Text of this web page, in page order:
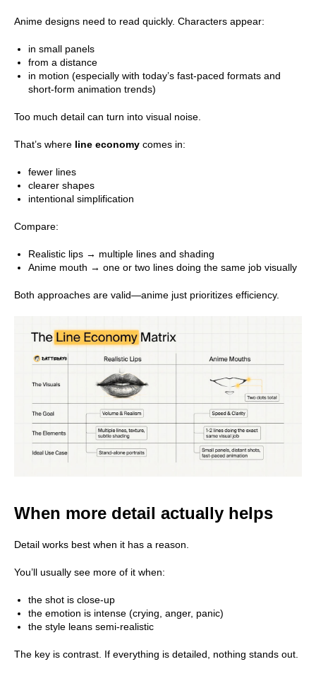
Anime designs need to read quickly. Characters appear:
in small panels
from a distance
in motion (especially with today’s fast-paced formats and
short-form animation trends)
Too much detail can turn into visual noise.
That’s where line economy comes in:
fewer lines
clearer shapes
intentional simplification
Compare:
Realistic lips → multiple lines and shading
Anime mouth → one or two lines doing the same job visually
Both approaches are valid—anime just prioritizes efficiency.
When more detail actually helps
Detail works best when it has a reason.
You’ll usually see more of it when:
the shot is close-up
the emotion is intense (crying, anger, panic)
the style leans semi-realistic
The key is contrast. If everything is detailed, nothing stands out.